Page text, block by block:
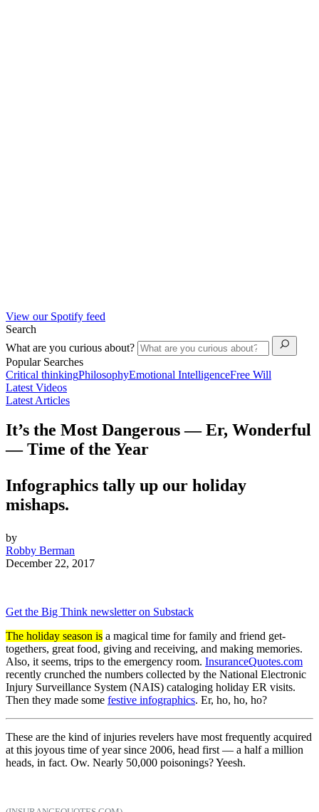
View our Spotify feed
Search
What are you curious about?
Popular Searches
Critical thinkingPhilosophyEmotional IntelligenceFree Will
Latest Videos
Latest Articles
It’s the Most Dangerous — Er, Wonderful
— Time of the Year
Infographics tally up our holiday
mishaps.
by
Robby Berman
December 22, 2017
Get the Big Think newsletter on Substack
The holiday season is a magical time for family and friend get-
togethers, great food, giving and receiving, and making memories.
Also, it seems, trips to the emergency room. InsuranceQuotes.com
recently crunched the numbers collected by the National Electronic
Injury Surveillance System (NAIS) cataloging holiday ER visits.
Then they made some festive infographics. Er, ho, ho, ho?
These are the kind of injuries revelers have most frequently acquired
at this joyous time of year since 2006, head first — a half a million
heads, in fact. Ow. Nearly 50,000 poisonings? Yeesh.